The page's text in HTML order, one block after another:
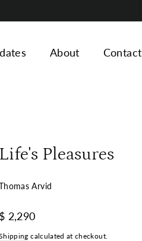
About Contact
Life's Pleasures
Arvid
Regular
$ 2,290
calculated at checkout.